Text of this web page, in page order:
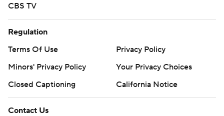
CBS TV
Regulation
Terms Of Use
Privacy Policy
Minors' Privacy Policy
Your Privacy Choices
Closed Captioning
California Notice
Contact Us